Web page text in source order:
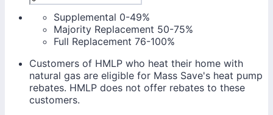
Supplemental 0-49%
Majority Replacement 50-75%
Full Replacement 76-100%
Customers of HMLP who heat their home with
natural gas are eligible for Mass Save's heat pump
rebates. HMLP does not offer rebates to these
customers.